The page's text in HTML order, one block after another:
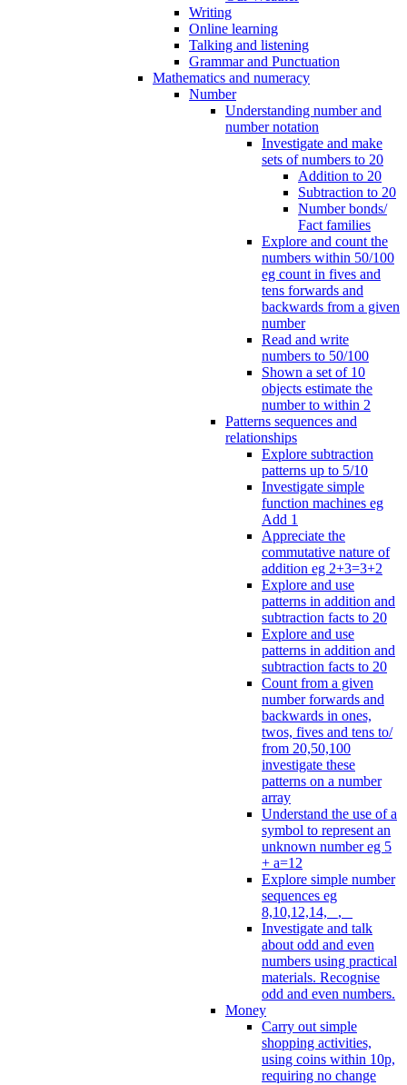
Writing
Online learning
Talking and listening
Grammar and Punctuation
Mathematics and numeracy
Number
Understanding number and
number notation
Investigate and make
sets of numbers to 20
Addition to 20
Subtraction to 20
Number bonds/
Fact families
Explore and count the
numbers within 50/100
eg count in fives and
tens forwards and
backwards from a given
number
Read and write
numbers to 50/100
Shown a set of 10
objects estimate the
number to within 2
Patterns sequences and
relationships
Explore subtraction
patterns up to 5/10
Investigate simple
function machines eg
Add 1
Appreciate the
commutative nature of
addition eg 2+3=3+2
Explore and use
patterns in addition and
subtraction facts to 20
Explore and use
patterns in addition and
subtraction facts to 20
Count from a given
number forwards and
backwards in ones,
twos, fives and tens to/
from 20,50,100
investigate these
patterns on a number
array
Understand the use of a
symbol to represent an
unknown number eg 5
+ a=12
Explore simple number
sequences eg
8,10,12,14, _, _
Investigate and talk
about odd and even
numbers using practical
materials. Recognise
odd and even numbers.
Money
Carry out simple
shopping activities,
using coins within 10p,
requiring no change